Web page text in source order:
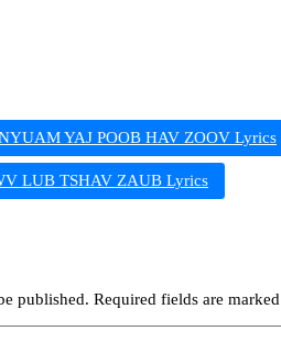
YAJ POOB HAV ZOOV Lyrics
LUB TSHAV ZAUB Lyrics
published. Required fields are marked